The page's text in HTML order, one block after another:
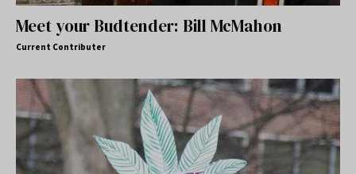
Meet your Budtender: Bill McMahon
Current Contributer